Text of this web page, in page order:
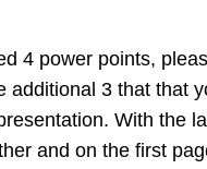
4 power points,
additional 3 that that
With the
and on the first